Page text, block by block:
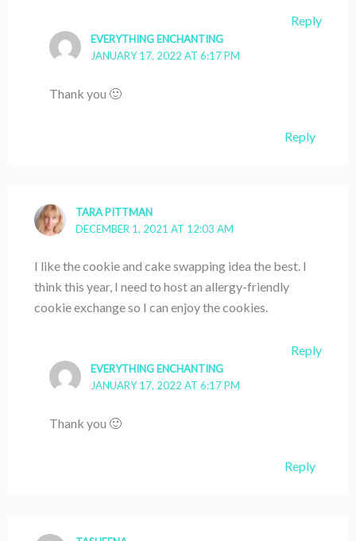
Reply
EVERYTHING ENCHANTING
JANUARY 17, 2022 AT 6:17 PM
Thank you 🙂
Reply
TARA PITTMAN
DECEMBER 1, 2021 AT 12:03 AM
I like the cookie and cake swapping idea the best. I
think this year, I need to host an allergy-friendly
cookie exchange so I can enjoy the cookies.
Reply
EVERYTHING ENCHANTING
JANUARY 17, 2022 AT 6:17 PM
Thank you 🙂
Reply